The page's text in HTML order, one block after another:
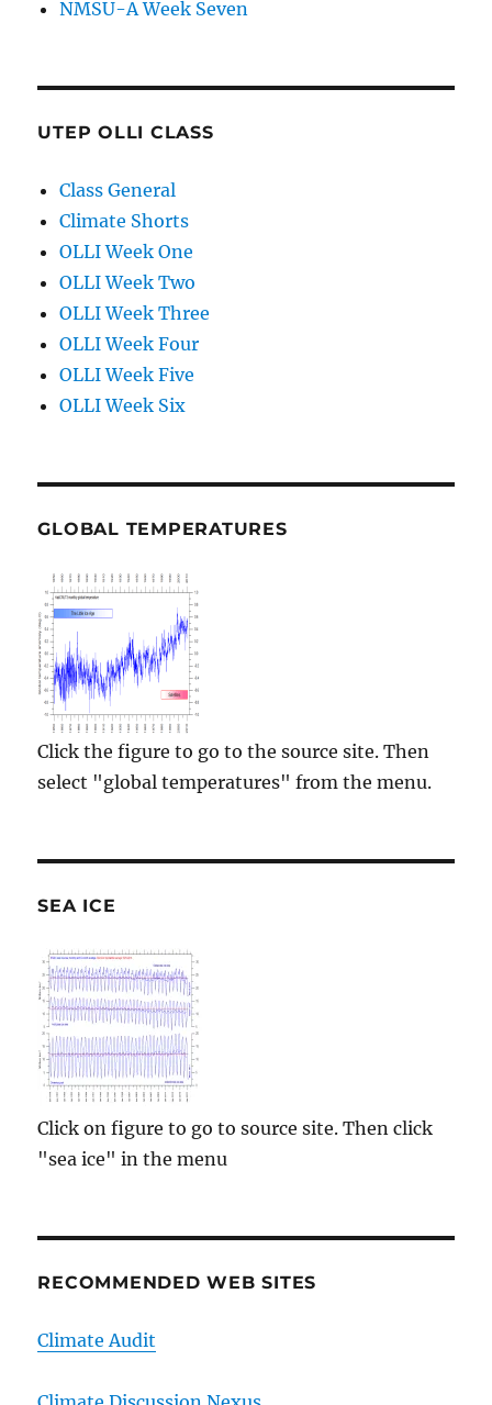
NMSU-A Week Seven
UTEP OLLI CLASS
Class General
Climate Shorts
OLLI Week One
OLLI Week Two
OLLI Week Three
OLLI Week Four
OLLI Week Five
OLLI Week Six
GLOBAL TEMPERATURES
Click the figure to go to the source site. Then
select "global temperatures" from the menu.
SEA ICE
Click on figure to go to source site. Then click
"sea ice" in the menu
RECOMMENDED WEB SITES
Climate Audit